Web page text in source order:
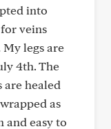
into
veins
legs are
4th. The
are healed
as
and easy to